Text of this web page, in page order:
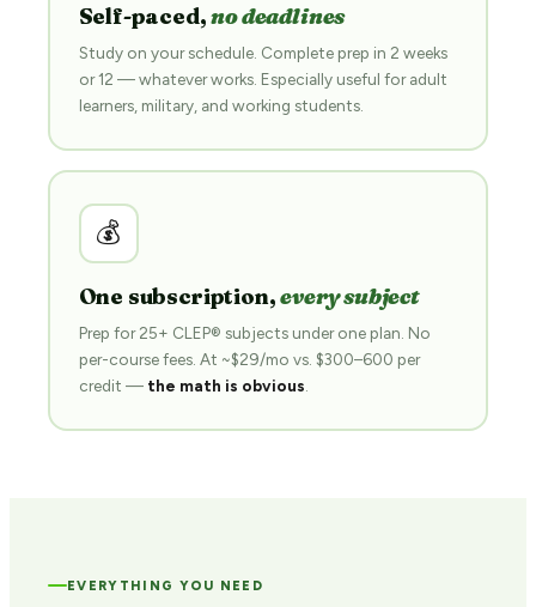
Self-paced,no deadlines
Study on your schedule. Complete prep in 2 weeks
or 12 — whatever works. Especially useful for adult
learners, military, and working students.
💰
One subscription,every subject
Prep for 25+ CLEP® subjects under one plan. No
per-course fees. At ~$29/mo vs. $300–600 per
credit — the math is obvious
EVERYTHING YOU NEED